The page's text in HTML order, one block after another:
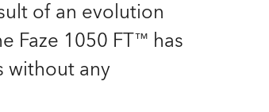
Asia and Pacific
of an evolution
Faze 1050 FT™ has
without any